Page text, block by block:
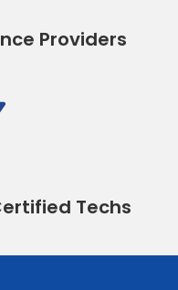
Providers
Techs